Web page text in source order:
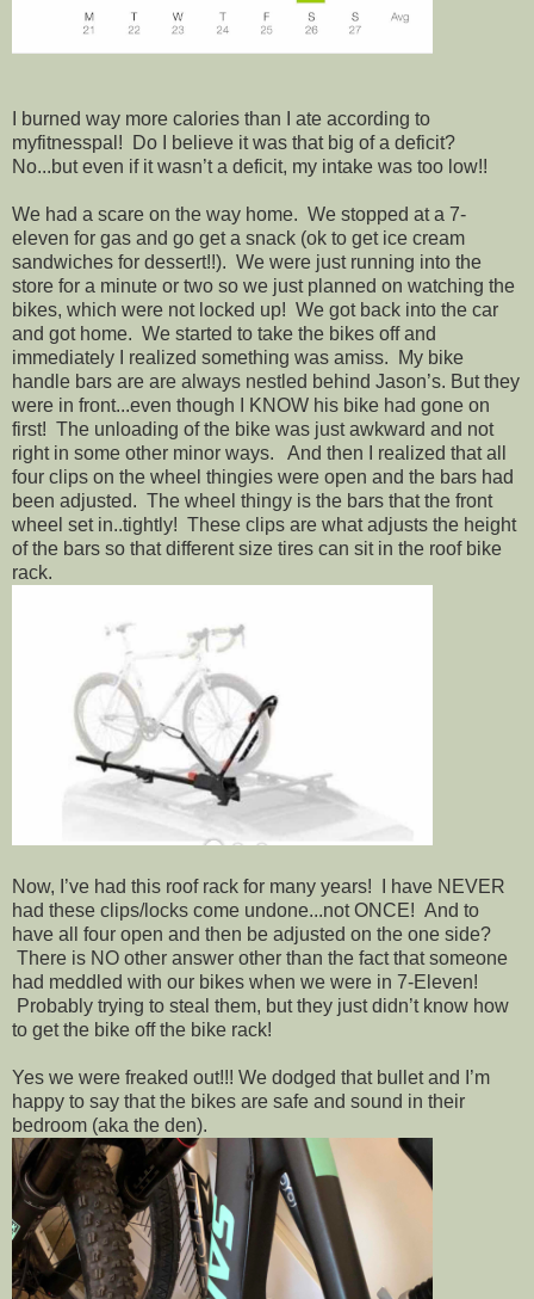
I burned way more calories than I ate according to
myfitnesspal! Do I believe it was that big of a deficit?
No...but even if it wasn’t a deficit, my intake was too low!!
We had a scare on the way home. We stopped at a 7-
eleven for gas and go get a snack (ok to get ice cream
sandwiches for dessert!!). We were just running into the
store for a minute or two so we just planned on watching the
bikes, which were not locked up! We got back into the car
and got home. We started to take the bikes off and
immediately I realized something was amiss. My bike
handle bars are are always nestled behind Jason’s. But they
were in front...even though I KNOW his bike had gone on
first! The unloading of the bike was just awkward and not
right in some other minor ways. And then I realized that all
four clips on the wheel thingies were open and the bars had
been adjusted. The wheel thingy is the bars that the front
wheel set in..tightly! These clips are what adjusts the height
of the bars so that different size tires can sit in the roof bike
rack.
Now, I’ve had this roof rack for many years! I have NEVER
had these clips/locks come undone...not ONCE! And to
have all four open and then be adjusted on the one side?
There is NO other answer other than the fact that someone
had meddled with our bikes when we were in 7-Eleven!
Probably trying to steal them, but they just didn’t know how
to get the bike off the bike rack!
Yes we were freaked out!!! We dodged that bullet and I’m
happy to say that the bikes are safe and sound in their
bedroom (aka the den).